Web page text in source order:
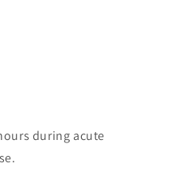
during acute